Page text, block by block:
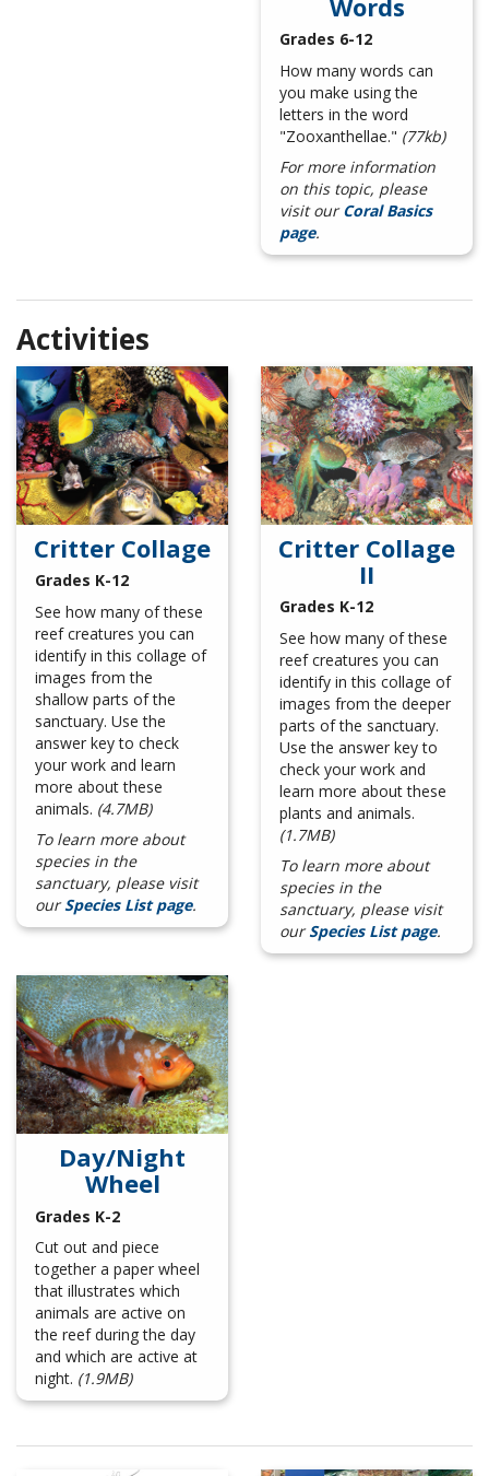
Grades 6-12
How many words can
you make using the
letters in the word
"Zooxanthellae." (77kb)
For more information
on this topic, please
visit ourCoral Basics
page.
Activities
Critter Collage
Grades K-12
See how many of these
reef creatures you can
identify in this collage of
images from the
shallow parts of the
sanctuary. Use the
answer key to check
your work and learn
more about these
animals. (4.7MB)
To learn more about
species in the
sanctuary, please visit
ourSpecies List page.
Critter Collage
II
Grades K-12
See how many of these
reef creatures you can
identify in this collage of
images from the deeper
parts of the sanctuary.
Use the answer key to
check your work and
learn more about these
plants and animals.
(1.7MB)
To learn more about
species in the
sanctuary, please visit
ourSpecies List page.
Day/Night
Wheel
Grades K-2
Cut out and piece
together a paper wheel
that illustrates which
animals are active on
the reef during the day
and which are active at
night. (1.9MB)